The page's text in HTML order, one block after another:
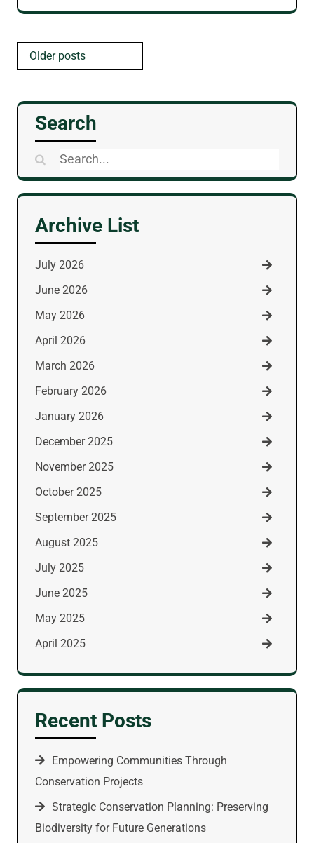
Posts
navigation
Older posts
Search
Search
for:
Archive List
July 2026
June 2026
May 2026
April 2026
March 2026
February 2026
January 2026
December 2025
November 2025
October 2025
September 2025
August 2025
July 2025
June 2025
May 2025
April 2025
Recent Posts
Empowering Communities Through
Conservation Projects
Strategic Conservation Planning: Preserving
Biodiversity for Future Generations